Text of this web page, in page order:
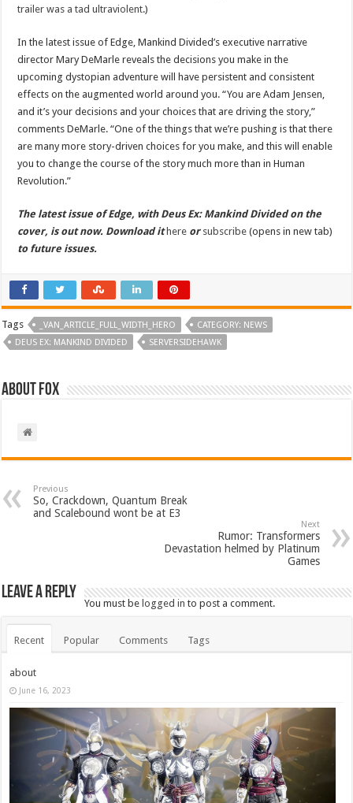
trailer was a tad ultraviolent.)
In the latest issue of Edge, Mankind Divided’s executive narrative
director Mary DeMarle reveals the decisions you make in the
upcoming dystopian adventure will have persistent and consistent
effects on the augmented world around you. “You are Adam Jensen,
and it’s your decisions and your choices that are driving the story,”
comments DeMarle. “One of the things that we’re pushing is that there
are many more story-driven choices for you make, and this will enable
you to change the course of the story much more than in Human
Revolution.”
The latest issue of Edge, with Deus Ex: Mankind Divided on the
cover, is out now. Download ithere or subscribe (opens in new tab)
to future issues.
Tags _VAN_ARTICLE_FULL_WIDTH_HERO
CATEGORY: NEWS
DEUS EX: MANKIND DIVIDED
SERVERSIDEHAWK
About Fox
Previous
So, Crackdown, Quantum Break
and Scalebound wont be at E3
Next
Rumor: Transformers
Devastation helmed by Platinum
Games
Leave a Reply
You must belogged in to post a comment.
Recent Popular Comments Tags
about
June 16, 2023